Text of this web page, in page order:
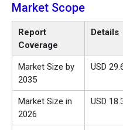
Market Scope
Report
Coverage
Details
Market Size by
2035
USD
Market Size in
2026
USD